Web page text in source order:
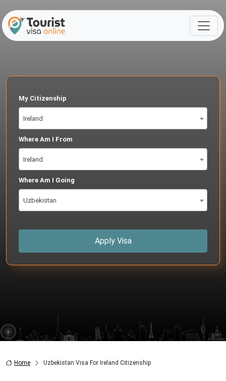
My Citizenship
Ireland
Where Am I From
Ireland
Where Am I Going
Uzbekistan
Apply Visa
Home Uzbekistan Visa For Ireland Citizenship